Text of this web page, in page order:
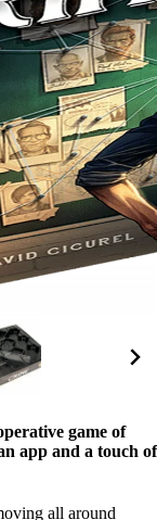
game of
app and a touch of
all around